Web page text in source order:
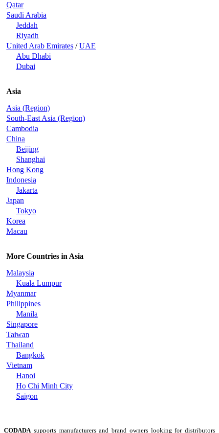
Qatar
Saudi Arabia
Jeddah
Riyadh
United Arab Emirates /UAE
Abu Dhabi
Dubai
Asia
Asia (Region)
South-East Asia (Region)
Cambodia
China
Beijing
Shanghai
Hong Kong
Indonesia
Jakarta
Japan
Tokyo
Korea
Macau
More Countries in Asia
Malaysia
Kuala Lumpur
Myanmar
Philippines
Manila
Singapore
Taiwan
Thailand
Bangkok
Vietnam
Hanoi
Ho Chi Minh City
Saigon
CODADA supports manufacturers and brand owners looking for distributors